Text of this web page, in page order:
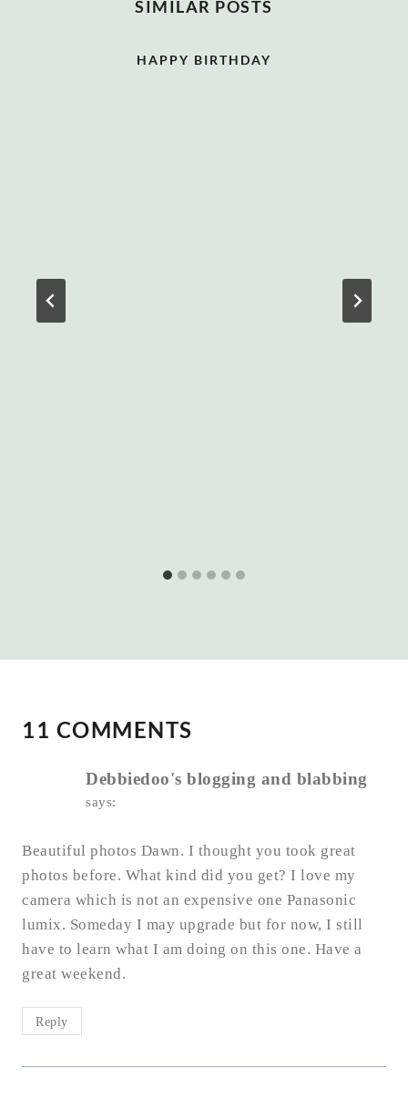
SIMILAR POSTS
HAPPY BIRTHDAY
11 COMMENTS
Debbiedoo's blogging and blabbing
says:
Beautiful photos Dawn. I thought you took great
photos before. What kind did you get? I love my
camera which is not an expensive one Panasonic
lumix. Someday I may upgrade but for now, I still
have to learn what I am doing on this one. Have a
great weekend.
Reply